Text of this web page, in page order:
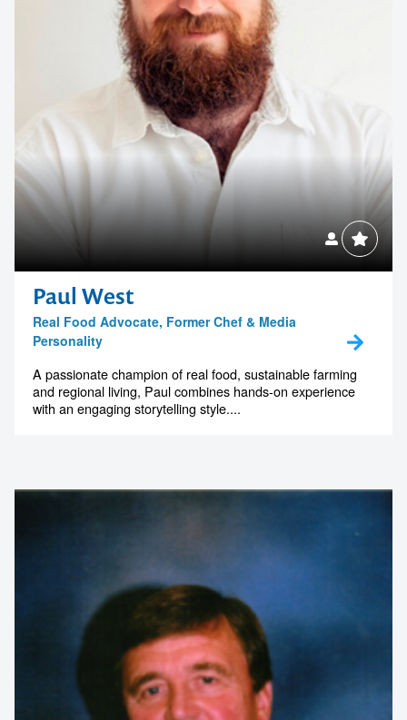
Paul West
Real Food Advocate, Former Chef & Media
Personality
A passionate champion of real food, sustainable farming